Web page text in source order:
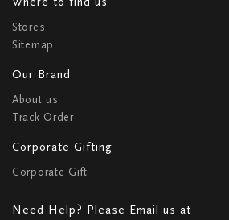
Stores
Sitemap
Our Brand
About us
Track Order
Corporate Gifting
Corporate Gift
Need Help? Please Email us at